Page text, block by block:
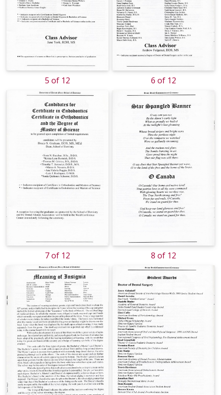
5 of 12 6 of 12
7 of 12 8 of 12